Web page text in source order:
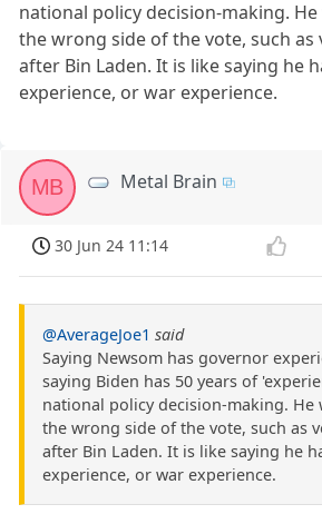
national policy decision-making. He
the wrong side of the vote, such as
after Bin Laden. It is like saying he
experience, or war experience.
MB Metal Brain
30 Jun 24 11:14
@AverageJoe1 said
Saying Newsom has governor
saying Biden has 50 years of
national policy decision-making. He
the wrong side of the vote, such as
after Bin Laden. It is like saying he
experience, or war experience.